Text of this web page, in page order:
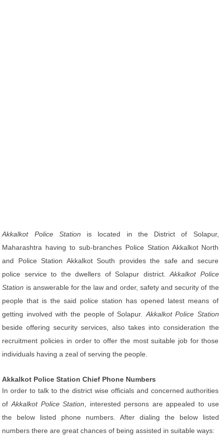
Akkalkot Police Station is located in the District of Solapur,
Maharashtra having to sub-branches Police Station Akkalkot North
and Police Station Akkalkot South provides the safe and secure
police service to the dwellers of Solapur district.Akkalkot Police
Station is answerable for the law and order, safety and security of the
people that is the said police station has opened latest means of
getting involved with the people of Solapur. Akkalkot Police Station
beside offering security services, also takes into consideration the
recruitment policies in order to offer the most suitable job for those
individuals having a zeal of serving the people.
Akkalkot Police Station Chief Phone Numbers
In order to talk to the district wise officials and concerned authorities
ofAkkalkot Police Station , interested persons are appealed to use
the below listed phone numbers. After dialing the below listed
numbers there are great chances of being assisted in suitable ways: